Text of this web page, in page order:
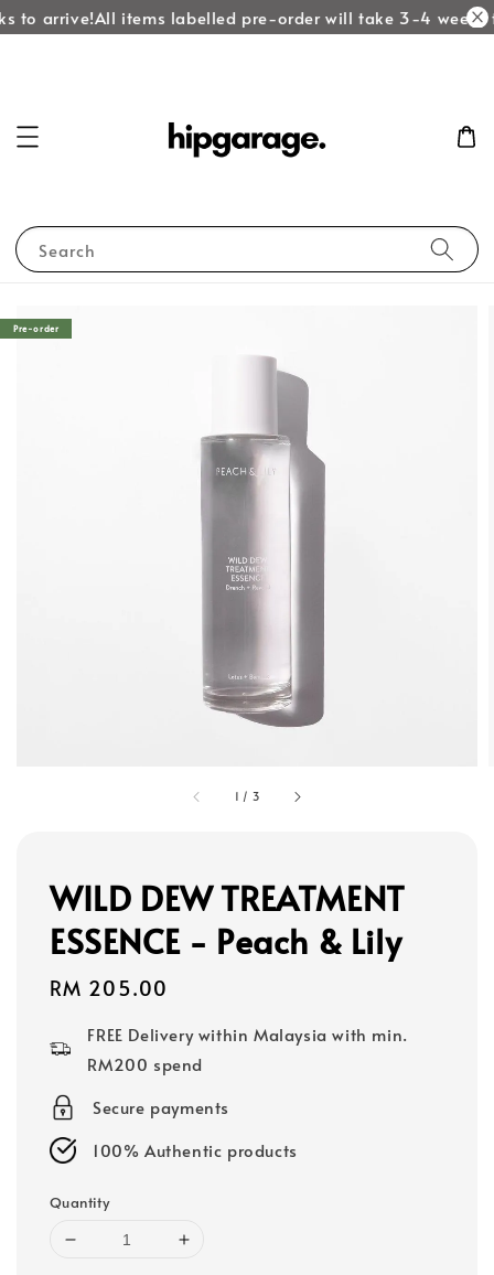
to arrive!All items labelled pre-order will take 3-4 weeks
Search
1 / 3
Pre-order
WILD DEW TREATMENT
ESSENCE - Peach & Lily
Regular
RM 205.00
FREE Delivery within Malaysia with min.
RM200 spend
Secure payments
100% Authentic products
Quantity